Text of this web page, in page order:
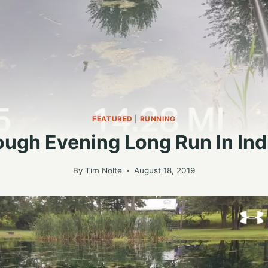
FEATURED RUNNING
Evening Long Run In
By Tim Nolte August 18, 2019